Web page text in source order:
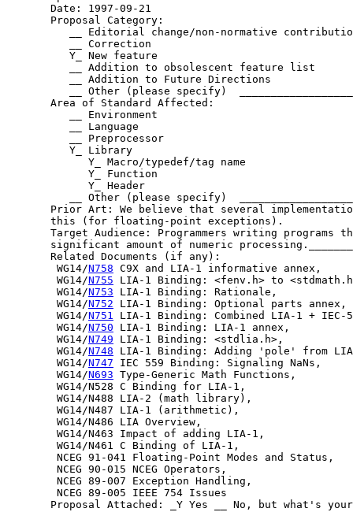
       Date: 1997-09-21
       Proposal Category:
__ Editorial change/non-normative
          __ Correction
          Y_ New feature
          __ Addition to obsolescent feature list
          __ Addition to Future Directions
__ Other (please specify)
       Area of Standard Affected:
          __ Environment
          __ Language
          __ Preprocessor
          Y_ Library
             Y_ Macro/typedef/tag name
             Y_ Function
             Y_ Header
__ Other (please specify)
Prior Art: We believe that several
       this (for floating-point exceptions).
Target Audience: Programmers writing programs
significant amount of numeric
       Related Documents (if any):
        WG14/
N758 C9X and LIA-1 informative annex,
        WG14/
N755 LIA-1 Binding: <fenv.h> to
        WG14/
N753 LIA-1 Binding: Rationale,
        WG14/
N752 LIA-1 Binding: Optional parts annex,
        WG14/
N751 LIA-1 Binding: Combined LIA-1 + IEC-
        WG14/
N750 LIA-1 Binding: LIA-1 annex,
        WG14/
N749 LIA-1 Binding: <stdlia.h>,
        WG14/
N748 LIA-1 Binding: Adding 'pole' from
        WG14/
N747 IEC 559 Binding: Signaling NaNs,
        WG14/
N693 Type-Generic Math Functions,
        WG14/N528 C Binding for LIA-1,
        WG14/N488 LIA-2 (math library),
        WG14/N487 LIA-1 (arithmetic),
        WG14/N486 LIA Overview,
        WG14/N463 Impact of adding LIA-1,
        WG14/N461 C Binding of LIA-1,
        NCEG 91-041 Floating-Point Modes and Status,
        NCEG 90-015 NCEG Operators,
        NCEG 89-007 Exception Handling,
        NCEG 89-005 IEEE 754 Issues
Proposal Attached: _Y Yes __ No, but what's